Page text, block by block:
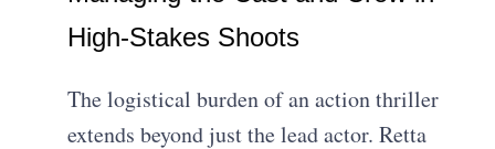
High-Stakes Shoots
The logistical burden of an action thriller
extends beyond just the lead actor. Retta